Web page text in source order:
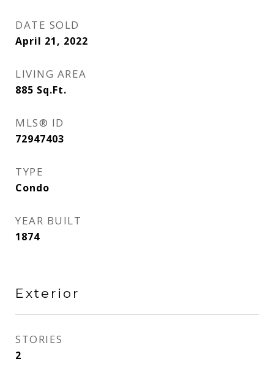
DATE SOLD
April 21, 2022
LIVING AREA
885 Sq.Ft.
MLS® ID
72947403
TYPE
Condo
YEAR BUILT
1874
Exterior
STORIES
2